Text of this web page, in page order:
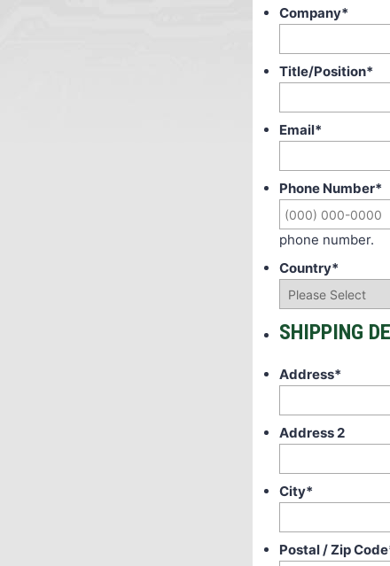
Company*
Title/Position*
Email*
Phone Number*
phone number.
Country*
SHIPPING
Address*
Address 2
City*
Postal / Zip Code